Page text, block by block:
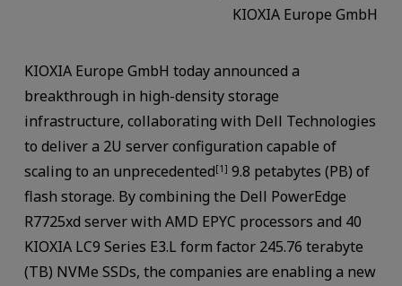
KIOXIA Europe GmbH
KIOXIA Europe GmbH today announced a
breakthrough in high-density storage
infrastructure, collaborating with Dell Technologies
to deliver a 2U server configuration capable of
scaling to an unprecedented[1] 9.8 petabytes (PB) of
flash storage. By combining the Dell PowerEdge
R7725xd server with AMD EPYC processors and 40
KIOXIA LC9 Series E3.L form factor 245.76 terabyte
(TB) NVMe SSDs, the companies are enabling a new